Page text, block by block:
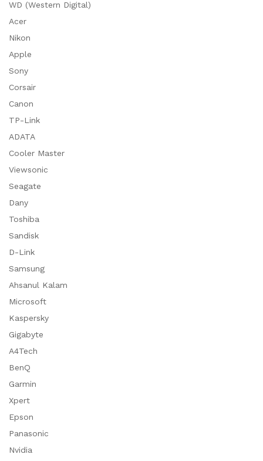
WD (Western Digital)
Acer
Nikon
Apple
Sony
Corsair
Canon
TP-Link
ADATA
Cooler Master
Viewsonic
Seagate
Dany
Toshiba
Sandisk
D-Link
Samsung
Ahsanul Kalam
Microsoft
Kaspersky
Gigabyte
A4Tech
BenQ
Garmin
Xpert
Epson
Panasonic
Nvidia